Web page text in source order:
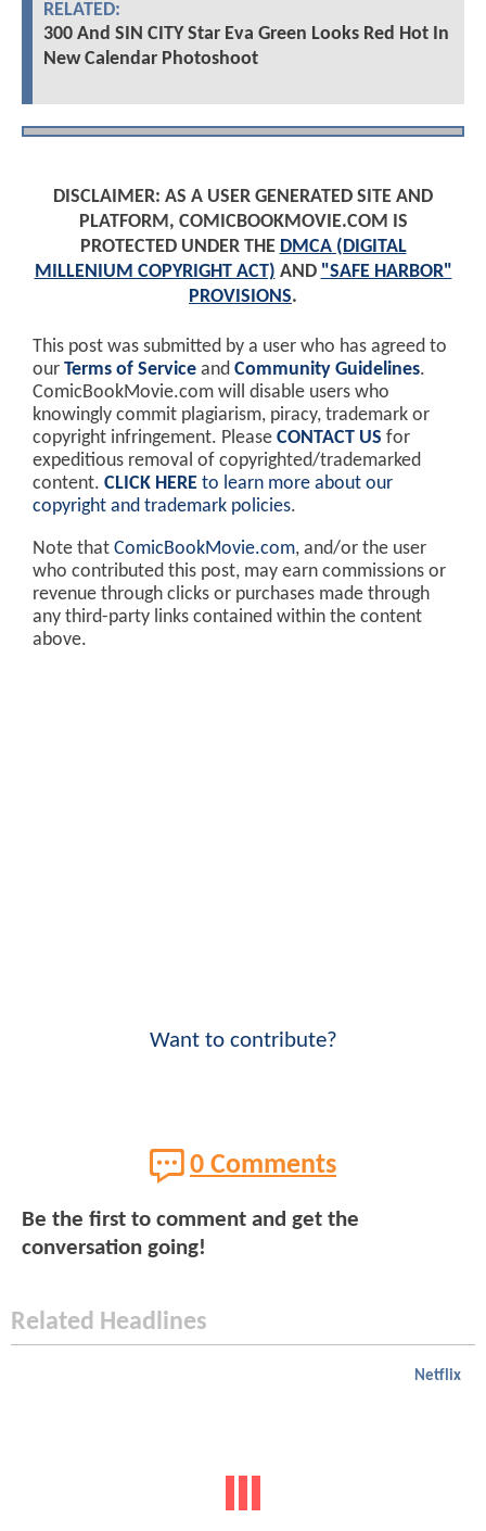
RELATED:
300 And SIN CITY Star Eva Green Looks Red Hot In
New Calendar Photoshoot
DISCLAIMER: AS A USER GENERATED SITE AND
PLATFORM, COMICBOOKMOVIE.COM IS
PROTECTED UNDER THE DMCA (DIGITAL
MILLENIUM COPYRIGHT ACT) AND "SAFE HARBOR"
PROVISIONS.
This post was submitted by a user who has agreed to
our Terms of Service and Community Guidelines.
ComicBookMovie.com will disable users who
knowingly commit plagiarism, piracy, trademark or
copyright infringement. Please CONTACT US for
expeditious removal of copyrighted/trademarked
content. CLICK HERE to learn more about our
copyright and trademark policies.
Note that ComicBookMovie.com, and/or the user
who contributed this post, may earn commissions or
revenue through clicks or purchases made through
any third-party links contained within the content
above.
Want to contribute?
0 Comments
Be the first to comment and get the
conversation going!
Related Headlines
Netflix